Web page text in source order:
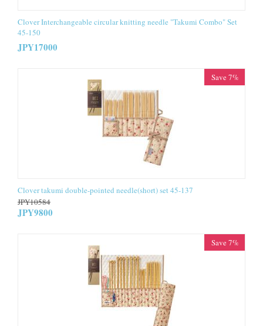
Clover Interchangeable circular knitting needle "Takumi Combo" Set
45-150
JPY17000
Save 7%
Clover takumi double-pointed needle(short) set 45-137
JPY10584
JPY9800
Save 7%